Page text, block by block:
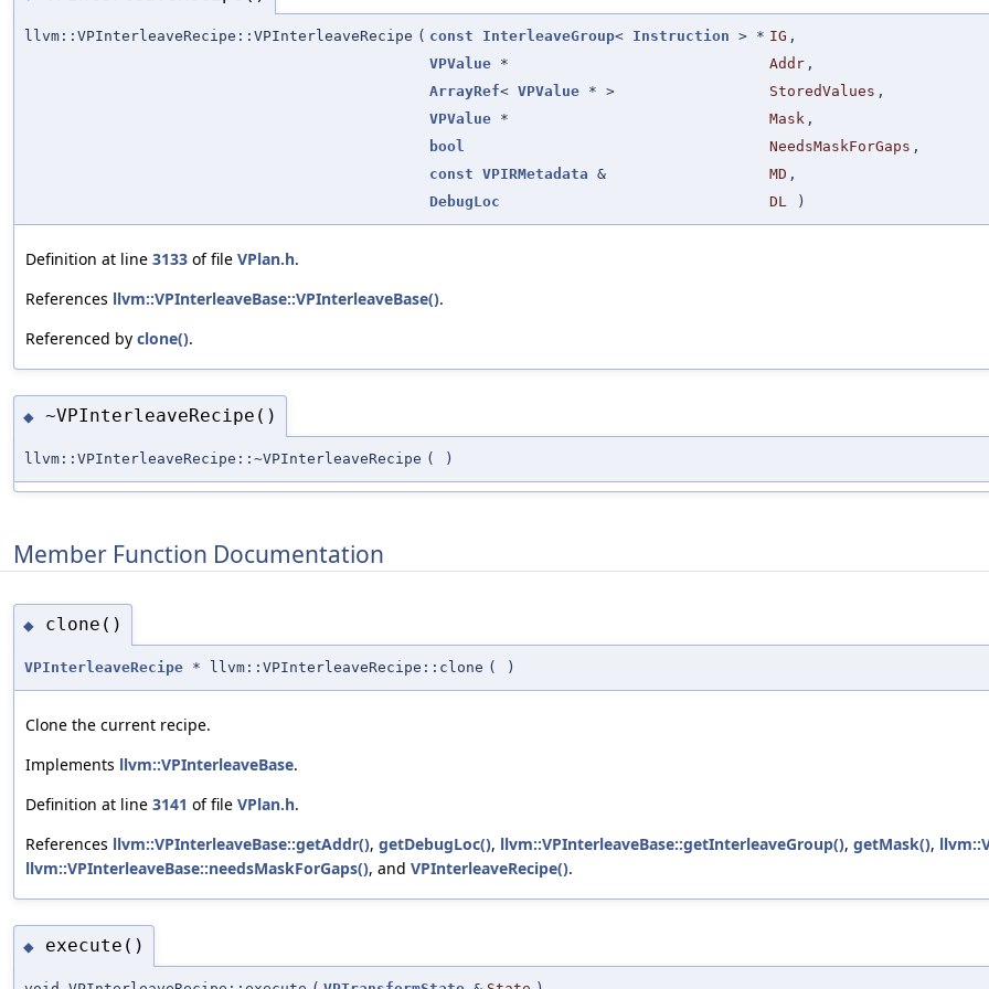
llvm::VPInterleaveRecipe::VPInterleaveRecipe ( const InterleaveGroup< Instruction > * IG ,
VPValue * Addr ,
ArrayRef< VPValue * > StoredValues ,
VPValue * Mask ,
bool
NeedsMaskForGaps ,
const VPIRMetadata & MD ,
DebugLoc
DL )
Definition at line 3133 of file VPlan.h.
References llvm::VPInterleaveBase::VPInterleaveBase().
Referenced by clone().
◆ ~VPInterleaveRecipe()
llvm::VPInterleaveRecipe::~VPInterleaveRecipe ( )
Member Function Documentation
◆ clone()
VPInterleaveRecipe * llvm::VPInterleaveRecipe::clone ( )
Clone the current recipe.
Implements llvm::VPInterleaveBase.
Definition at line 3141 of file VPlan.h.
References llvm::VPInterleaveBase::getAddr(), getDebugLoc(), llvm::VPInterleaveBase::getInterleaveGroup(), getMask(),
llvm::VPInterleaveBase::needsMaskForGaps(), and VPInterleaveRecipe().
◆ execute()